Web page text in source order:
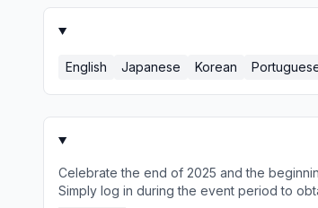
English Japanese Korean
Celebrate the end of 2025 and the
Simply log in during the event period to